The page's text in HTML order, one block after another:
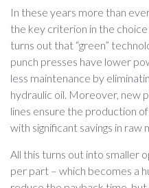
In these years more than
the key criterion in the
turns out that “green”
punch presses have lower
less maintenance by
hydraulic oil. Moreover, new
lines ensure the production
with significant savings in raw
All this turns out into smaller
per part – which becomes a